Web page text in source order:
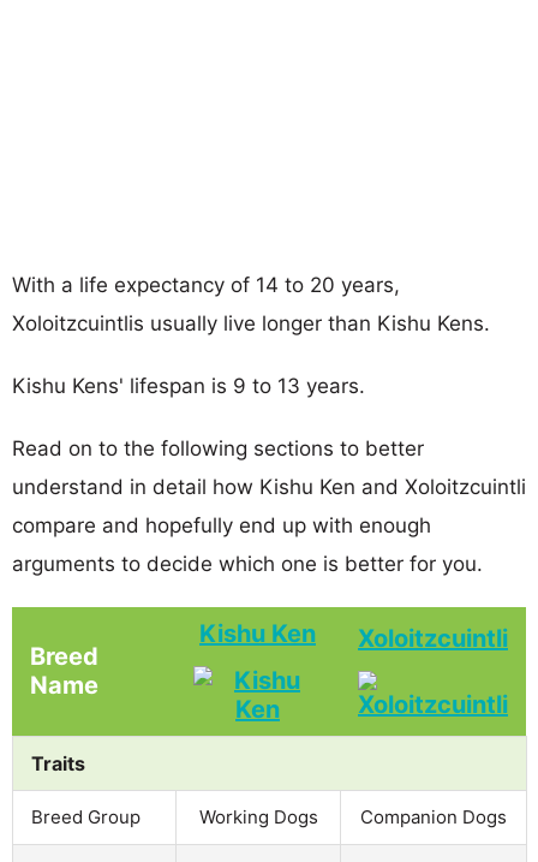
With a life expectancy of 14 to 20 years,
Xoloitzcuintlis usually live longer than Kishu Kens.
Kishu Kens' lifespan is 9 to 13 years.
Read on to the following sections to better
understand in detail how Kishu Ken and Xoloitzcuintli
compare and hopefully end up with enough
arguments to decide which one is better for you.
Breed
Name
Kishu Ken Xoloitzcuintli
Traits
Breed Group Working Dogs Companion Dogs